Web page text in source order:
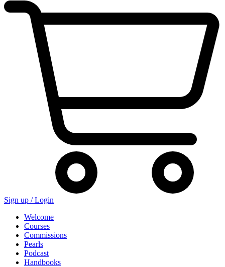
Sign up /Login
Welcome
Courses
Commissions
Pearls
Podcast
Handbooks